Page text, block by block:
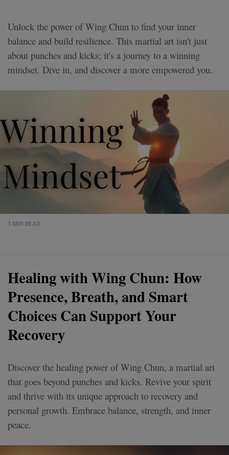
Unlock the power of Wing Chun to find your inner
balance and build resilience. This martial art isn't just
about punches and kicks; it's a journey to a winning
mindset. Dive in, and discover a more empowered you.
3 MIN READ
Healing with Wing Chun: How
Presence, Breath, and Smart
Choices Can Support Your
Recovery
Discover the healing power of Wing Chun, a martial art
that goes beyond punches and kicks. Revive your spirit
and thrive with its unique approach to recovery and
personal growth. Embrace balance, strength, and inner
peace.